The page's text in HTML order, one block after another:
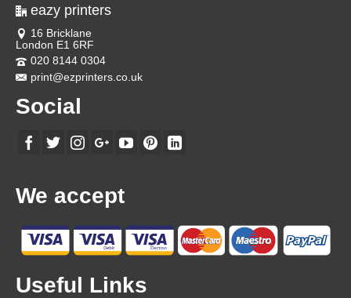
eazy printers
16 Bricklane
London E1 6RF
020 8144 0304
print@ezprinters.co.uk
Social
We accept
Useful Links